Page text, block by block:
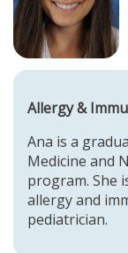
Allergy &
Ana is a
Medicine and
program. She
allergy and
pediatrician.